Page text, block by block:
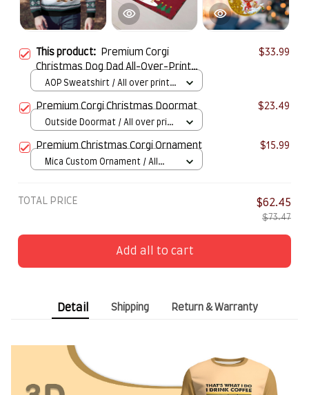
This product:
Premium Corgi
Christmas Dog Dad All-Over-Print
Ugly Sweater
$33.99
AOP Sweatshirt / All over print /
Premium Corgi Christmas Doormat $23.49
Outside Doormat / All over print
Premium Christmas Corgi Ornament $15.99
Mica Custom Ornament / All
TOTAL PRICE $62.45
$73.47
Add all to cart
Detail Shipping Return & Warranty